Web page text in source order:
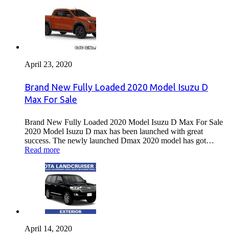
April 23, 2020
Brand New Fully Loaded 2020 Model Isuzu D
Max For Sale
Brand New Fully Loaded 2020 Model Isuzu D Max For Sale
2020 Model Isuzu D max has been launched with great
success. The newly launched Dmax 2020 model has got…
Read more
April 14, 2020